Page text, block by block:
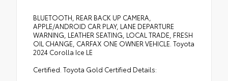
BLUETOOTH, REAR BACK UP CAMERA,
APPLE/ANDROID CAR PLAY, LANE DEPARTURE
WARNING, LEATHER SEATING, LOCAL TRADE, FRESH
OIL CHANGE, CARFAX ONE OWNER VEHICLE. Toyota
2024 Corolla Ice LE
Certified. Toyota Gold Certified Details: